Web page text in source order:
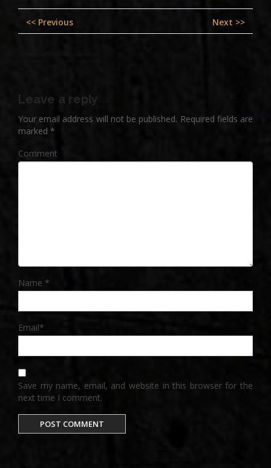
Post
navigation
<< Previous Next >>
Leave a reply
Your email address will not be published. Required fields are
marked *
Comment
Name *
Email*
Save my name, email, and website in this browser for the
next time I comment.